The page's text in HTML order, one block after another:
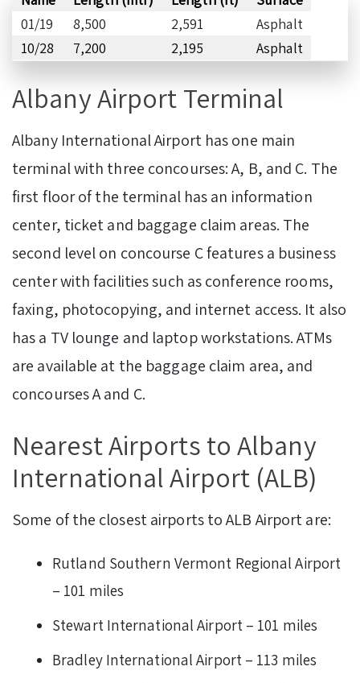
01/19
8,500 2,591
Asphalt
10/28
7,200 2,195 Asphalt
Albany Airport Terminal
Albany International Airport has one main
terminal with three concourses: A, B, and C. The
first floor of the terminal has an information
center, ticket and baggage claim areas. The
second level on concourse C features a business
center with facilities such as conference rooms,
faxing, photocopying, and internet access. It also
has a TV lounge and laptop workstations. ATMs
are available at the baggage claim area, and
concourses A and C.
Nearest Airports to Albany
International Airport (ALB)
Some of the closest airports to ALB Airport are:
Rutland Southern Vermont Regional Airport
– 101 miles
Stewart International Airport – 101 miles
Bradley International Airport – 113 miles